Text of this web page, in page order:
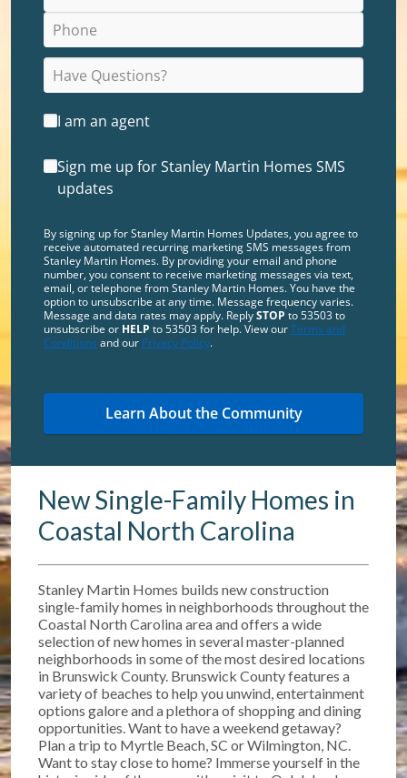
New Single-Family Homes in
Coastal North Carolina
Stanley Martin Homes builds new construction
single-family homes in neighborhoods throughout the
Coastal North Carolina area and offers a wide
selection of new homes in several master-planned
neighborhoods in some of the most desired locations
in Brunswick County. Brunswick County features a
variety of beaches to help you unwind, entertainment
options galore and a plethora of shopping and dining
opportunities. Want to have a weekend getaway?
Plan a trip to Myrtle Beach, SC or Wilmington, NC.
Want to stay close to home? Immerse yourself in the
I am an agent
Sign me up for Stanley Martin Homes SMS
updates
By signing up for Stanley Martin Homes Updates, you agree to
receive automated recurring marketing SMS messages from
Stanley Martin Homes. By providing your email and phone
number, you consent to receive marketing messages via text,
email, or telephone from Stanley Martin Homes. You have the
option to unsubscribe at any time. Message frequency varies.
Message and data rates may apply. ReplySTOP to 53503 to
unsubscribe or HELP to 53503 for help. View ourTerms and
Conditions and our Privacy Policy.